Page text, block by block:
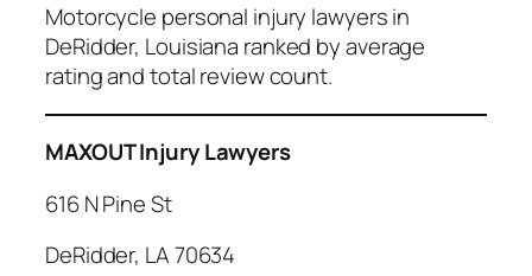
Motorcycle personal injury lawyers in
DeRidder, Louisiana ranked by average
rating and total review count.
MAXOUT Injury Lawyers
616 N Pine St
DeRidder, LA 70634